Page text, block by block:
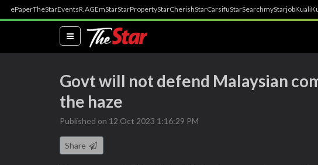
ePaperTheStarEventsR.AGEmStarStarPropertyStarCherishStarCarsifuStarSearchmyStarjobKuali
(current)
Govt will not defend Malaysian
the haze
Published on 12 Oct 2023 1:16:29 PM
Share